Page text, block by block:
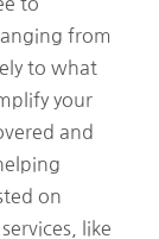
from
to what
your
and
on
like